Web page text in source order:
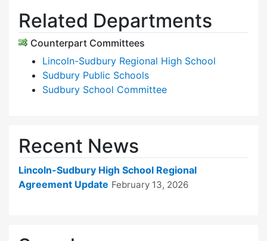
Related Departments
Counterpart Committees
Lincoln-Sudbury Regional High School
Sudbury Public Schools
Sudbury School Committee
Recent News
Lincoln-Sudbury High School Regional
Agreement Update February 13, 2026